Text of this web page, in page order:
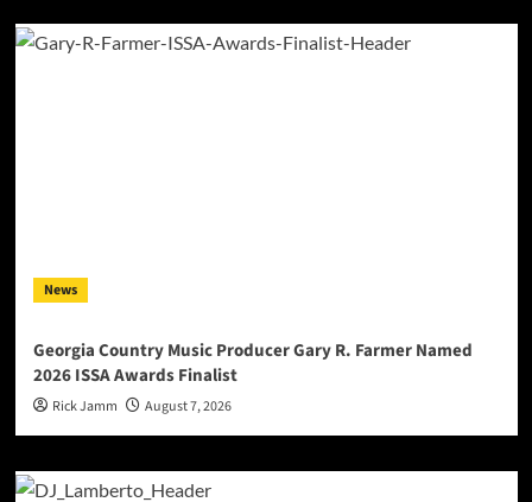
News
Georgia Country Music Producer Gary R. Farmer Named
2026 ISSA Awards Finalist
Rick Jamm August 7, 2026